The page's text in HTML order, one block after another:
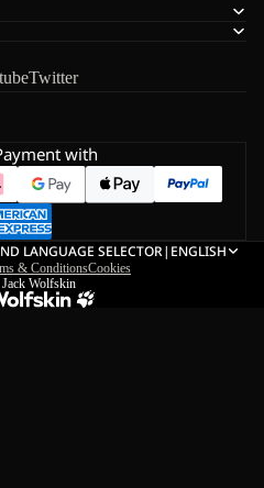
Twitter
with
LANGUAGE SELECTOR| ENGLISH
& ConditionsCookies
Jack Wolfskin